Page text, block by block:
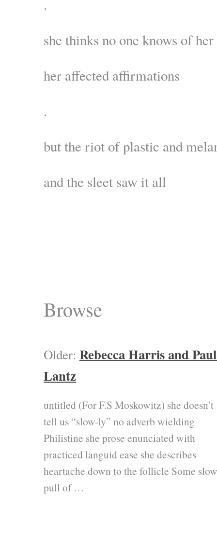
.
she thinks no one knows of
her affected affirmations
.
but the riot of plastic and
and the sleet saw it all
Browse
Older: Rebecca Harris and
Lantz
untitled (For F.S Moskowitz) she doesn’t
tell us “slow-ly” no adverb wielding
Philistine she prose enunciated with
practiced languid ease she describes
heartache down to the follicle Some slow
pull of …